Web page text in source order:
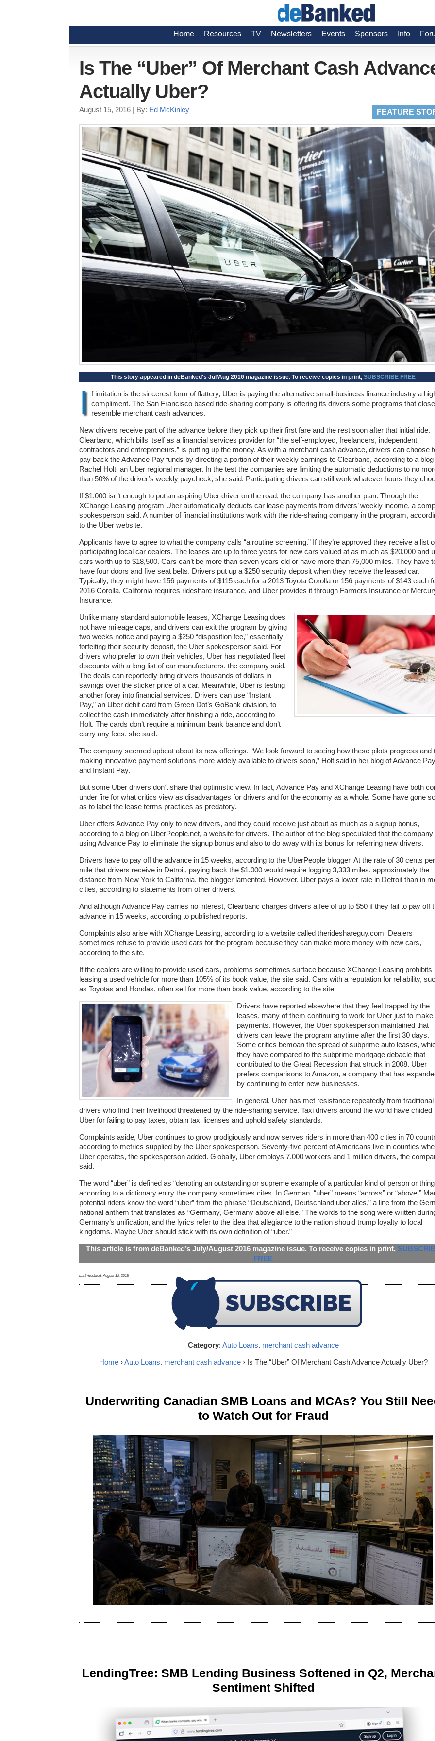
Home Resources TV Newsletters Events Sponsors Info
Is The “Uber” Of Merchant Cash
Actually Uber?
August 15, 2016 | By: Ed McKinley FEATURE
This story appeared in deBanked’s Jul/Aug 2016 magazine issue. To receive copies in print, SUBSCRIBE FREE
I f imitation is the sincerest form of flattery, Uber is paying the alternative small-business finance industry a
compliment. The San Francisco based ride-sharing company is offering its drivers some programs that
resemble merchant cash advances.
New drivers receive part of the advance before they pick up their first fare and the rest soon after that initial ride.
Clearbanc, which bills itself as a financial services provider for “the self-employed, freelancers, independent
contractors and entrepreneurs,” is putting up the money. As with a merchant cash advance, drivers can choose
pay back the Advance Pay funds by directing a portion of their weekly earnings to Clearbanc, according to a
Rachel Holt, an Uber regional manager. In the test the companies are limiting the automatic deductions to no
than 50% of the driver’s weekly paycheck, she said. Participating drivers can still work whatever hours they
If $1,000 isn’t enough to put an aspiring Uber driver on the road, the company has another plan. Through the
XChange Leasing program Uber automatically deducts car lease payments from drivers’ weekly income, a
spokesperson said. A number of financial institutions work with the ride-sharing company in the program,
to the Uber website.
Applicants have to agree to what the company calls “a routine screening.” If they’re approved they receive a list
participating local car dealers. The leases are up to three years for new cars valued at as much as $20,000 and
cars worth up to $18,500. Cars can’t be more than seven years old or have more than 75,000 miles. They have
have four doors and five seat belts. Drivers put up a $250 security deposit when they receive the leased car.
Typically, they might have 156 payments of $115 each for a 2013 Toyota Corolla or 156 payments of $143 each
2016 Corolla. California requires rideshare insurance, and Uber provides it through Farmers Insurance or
Insurance.
Unlike many standard automobile leases, XChange Leasing does
not have mileage caps, and drivers can exit the program by giving
two weeks notice and paying a $250 “disposition fee,” essentially
forfeiting their security deposit, the Uber spokesperson said. For
drivers who prefer to own their vehicles, Uber has negotiated fleet
discounts with a long list of car manufacturers, the company said.
The deals can reportedly bring drivers thousands of dollars in
savings over the sticker price of a car. Meanwhile, Uber is testing
another foray into financial services. Drivers can use “Instant
Pay,” an Uber debit card from Green Dot’s GoBank division, to
collect the cash immediately after finishing a ride, according to
Holt. The cards don’t require a minimum bank balance and don’t
carry any fees, she said.
The company seemed upbeat about its new offerings. “We look forward to seeing how these pilots progress and
making innovative payment solutions more widely available to drivers soon,” Holt said in her blog of Advance Pay
and Instant Pay.
But some Uber drivers don’t share that optimistic view. In fact, Advance Pay and XChange Leasing have both
under fire for what critics view as disadvantages for drivers and for the economy as a whole. Some have gone
as to label the lease terms practices as predatory.
Uber offers Advance Pay only to new drivers, and they could receive just about as much as a signup bonus,
according to a blog on UberPeople.net, a website for drivers. The author of the blog speculated that the company
using Advance Pay to eliminate the signup bonus and also to do away with its bonus for referring new drivers.
Drivers have to pay off the advance in 15 weeks, according to the UberPeople blogger. At the rate of 30 cents per
mile that drivers receive in Detroit, paying back the $1,000 would require logging 3,333 miles, approximately the
distance from New York to California, the blogger lamented. However, Uber pays a lower rate in Detroit than in
cities, according to statements from other drivers.
And although Advance Pay carries no interest, Clearbanc charges drivers a fee of up to $50 if they fail to pay off
advance in 15 weeks, according to published reports.
Complaints also arise with XChange Leasing, according to a website called therideshareguy.com. Dealers
sometimes refuse to provide used cars for the program because they can make more money with new cars,
according to the site.
If the dealers are willing to provide used cars, problems sometimes surface because XChange Leasing prohibits
leasing a used vehicle for more than 105% of its book value, the site said. Cars with a reputation for reliability,
as Toyotas and Hondas, often sell for more than book value, according to the site.
Drivers have reported elsewhere that they feel trapped by the
leases, many of them continuing to work for Uber just to make
payments. However, the Uber spokesperson maintained that
drivers can leave the program anytime after the first 30 days.
Some critics bemoan the spread of subprime auto leases,
they have compared to the subprime mortgage debacle that
contributed to the Great Recession that struck in 2008. Uber
prefers comparisons to Amazon, a company that has
by continuing to enter new businesses.
In general, Uber has met resistance repeatedly from
drivers who find their livelihood threatened by the ride-sharing service. Taxi drivers around the world have chided
Uber for failing to pay taxes, obtain taxi licenses and uphold safety standards.
Complaints aside, Uber continues to grow prodigiously and now serves riders in more than 400 cities in 70
according to metrics supplied by the Uber spokesperson. Seventy-five percent of Americans live in counties
Uber operates, the spokesperson added. Globally, Uber employs 7,000 workers and 1 million drivers, the
said.
The word “uber” is defined as “denoting an outstanding or supreme example of a particular kind of person or
according to a dictionary entry the company sometimes cites. In German, “uber” means “across” or “above.”
potential riders know the word “uber” from the phrase “Deutschland, Deutschland uber alles,” a line from the
national anthem that translates as “Germany, Germany above all else.” The words to the song were written
Germany’s unification, and the lyrics refer to the idea that allegiance to the nation should trump loyalty to local
kingdoms. Maybe Uber should stick with its own definition of “uber.”
This article is from deBanked’s July/August 2016 magazine issue. To receive copies in print,
FREE
Last modified:August 13, 2018
Category: Auto Loans, merchant cash advance
Home›Auto Loans, merchant cash advance › Is The “Uber” Of Merchant Cash Advance Actually Uber?
Underwriting Canadian SMB Loans and MCAs? You Still
to Watch Out for Fraud
LendingTree: SMB Lending Business Softened in Q2,
Sentiment Shifted